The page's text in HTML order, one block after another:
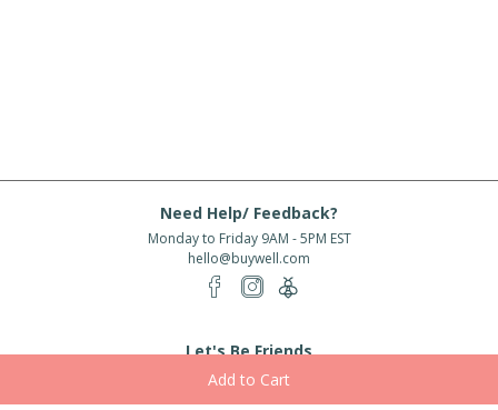
Need Help/ Feedback?
Monday to Friday 9AM - 5PM EST
hello@buywell.com
Let's Be Friends